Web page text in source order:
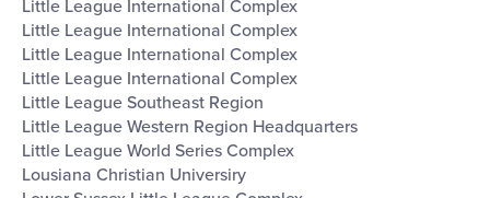
Little League International Complex
Little League International Complex
Little League International Complex
Little League International Complex
Little League Southeast Region
Little League Western Region Headquarters
Little League World Series Complex
Lousiana Christian Universiry